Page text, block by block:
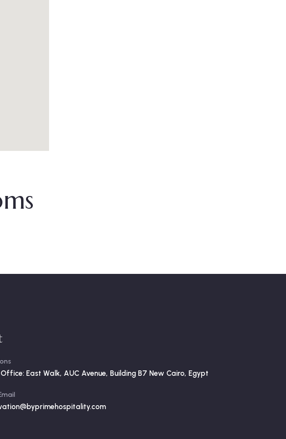
East Walk, AUC Avenue, Building B7 New Cairo, Egypt